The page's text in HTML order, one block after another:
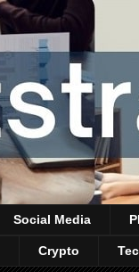
Social Media
Crypto